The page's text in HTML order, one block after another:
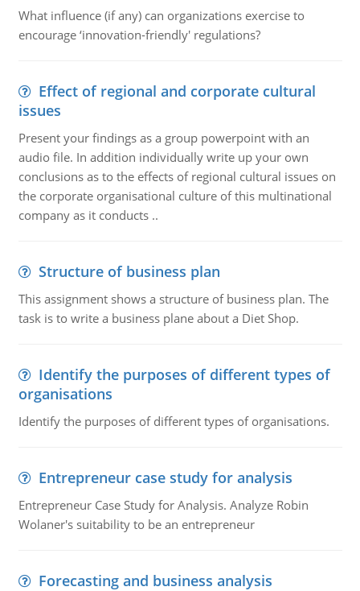
What influence (if any) can organizations exercise to
encourage ‘innovation-friendly' regulations?
Effect of regional and corporate cultural
issues
Present your findings as a group powerpoint with an
audio file. In addition individually write up your own
conclusions as to the effects of regional cultural issues on
the corporate organisational culture of this multinational
company as it conducts ..
Structure of business plan
This assignment shows a structure of business plan. The
task is to write a business plane about a Diet Shop.
Identify the purposes of different types of
organisations
Identify the purposes of different types of organisations.
Entrepreneur case study for analysis
Entrepreneur Case Study for Analysis. Analyze Robin
Wolaner's suitability to be an entrepreneur
Forecasting and business analysis